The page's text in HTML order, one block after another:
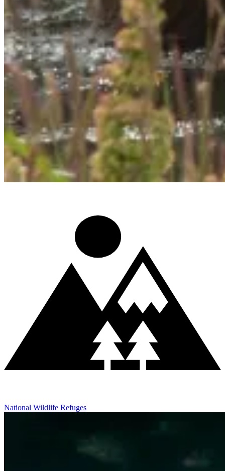
National Wildlife Refuges